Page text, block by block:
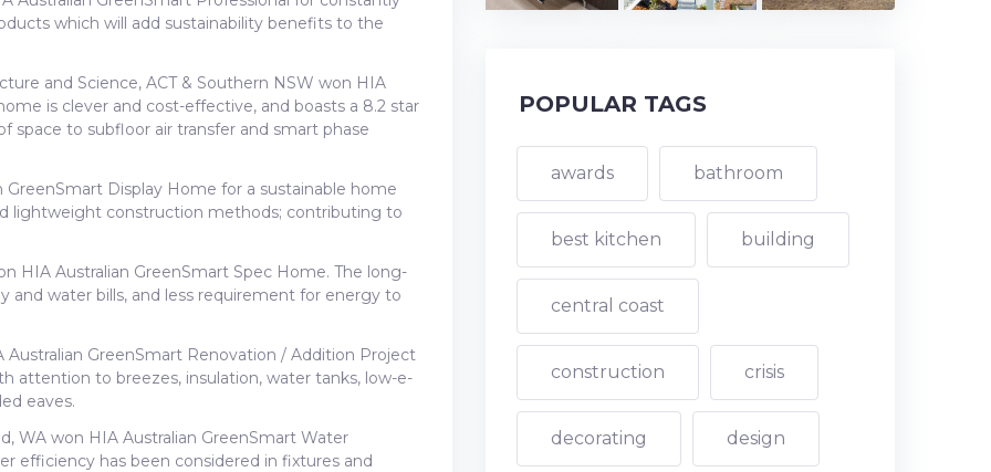
which will add sustainability benefits to the
and Science, ACT & Southern NSW won HIA
is clever and cost-effective, and boasts a 8.2 star
to subfloor air transfer and smart phase
Display Home for a sustainable home
lightweight construction methods; contributing to
HIA Australian GreenSmart Spec Home. The long-
water bills, and less requirement for energy to
GreenSmart Renovation / Addition Project
attention to breezes, insulation, water tanks, low-e-
eaves.
WA won HIA Australian GreenSmart Water
efficiency has been considered in fixtures and
POPULAR TAGS
awards bathroom
best kitchen building
central coast
construction crisis
decorating design